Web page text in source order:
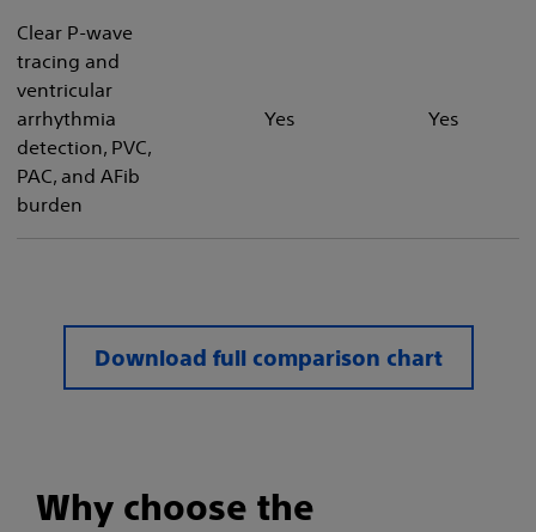
Clear P-wave
tracing and
ventricular
arrhythmia
detection, PVC,
PAC, and AFib
burden
Yes Yes
Download full comparison chart​
Why choose the